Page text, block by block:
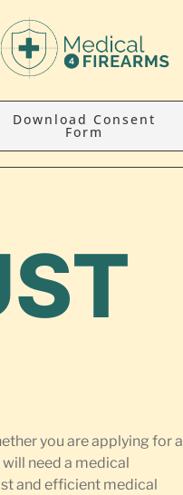
Download Consent
Form
you are applying for a
need a medical
and efficient medical